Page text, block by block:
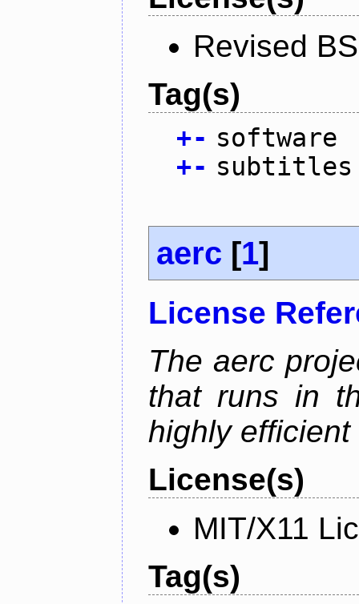
Revised
Tag(s)
+- software
+- subtitles
aerc [1]
License
The aerc
that runs in
highly
License(s)
MIT/X11
Tag(s)